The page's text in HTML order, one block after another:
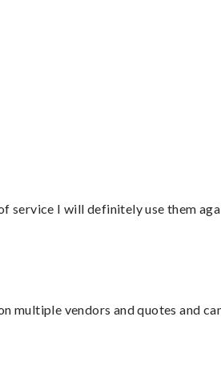
service I will definitely use them
vendors and quotes and